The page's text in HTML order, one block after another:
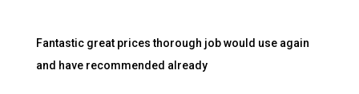
Fantastic great prices thorough job would use again
and have recommended already